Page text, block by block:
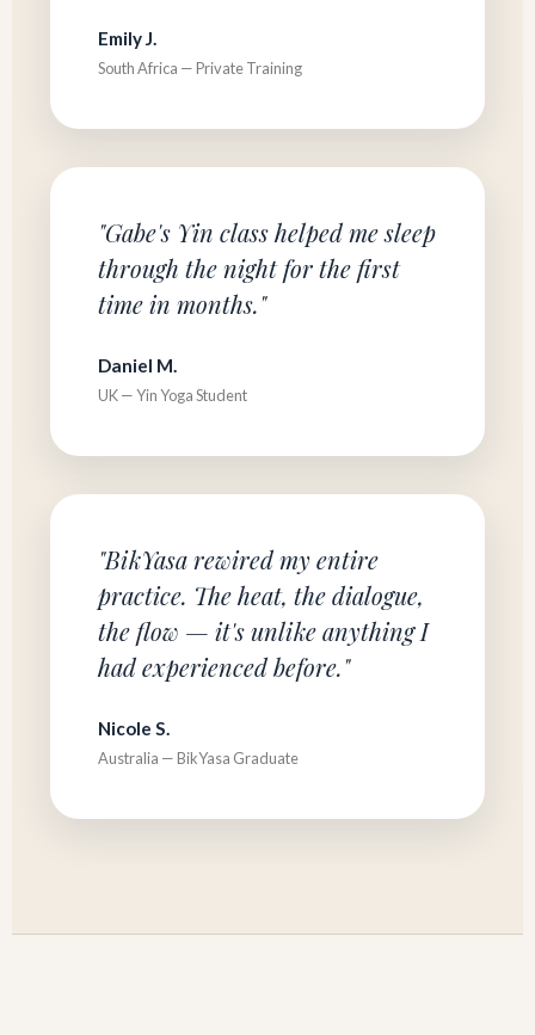
Emily J.
South Africa — Private Training
"Gabe's Yin class helped me sleep
through the night for the first
time in months."
Daniel M.
UK — Yin Yoga Student
"BikYasa rewired my entire
practice. The heat, the dialogue,
the flow — it's unlike anything I
had experienced before."
Nicole S.
Australia — BikYasa Graduate